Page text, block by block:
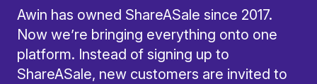
Awin has owned ShareASale since 2017.
Now we’re bringing everything onto one
platform. Instead of signing up to
ShareASale, new customers are invited to